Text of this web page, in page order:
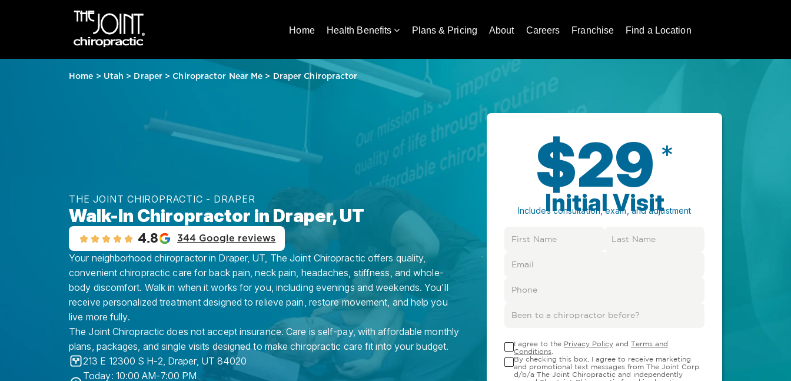
Home Health Benefits Plans & Pricing About Careers Franchise Find a Location
Home > Utah > Draper >Chiropractor Near Me > Draper Chiropractor
THE JOINT CHIROPRACTIC - DRAPER
Walk-In Chiropractor in Draper, UT
4.8 344 Google reviews
Your neighborhood chiropractor in Draper, UT, The Joint Chiropractic offers quality,
convenient chiropractic care for back pain, neck pain, headaches, stiffness, and whole-
body discomfort. Walk in when it works for you, including evenings and weekends. You'll
receive personalized treatment designed to relieve pain, restore movement, and help you
live more fully.
The Joint Chiropractic does not accept insurance. Care is self-pay, with affordable monthly
plans, packages, and single visits designed to make chiropractic care fit into your budget.
213 E 12300 S H-2 Draper, UT 84020
Today: 10:00 AM-7:00 PM
$29 *
Initial Visit
Includes consultation, exam, and adjustment
I agree to the Privacy Policy and Terms and
Conditions
By checking this box, I agree to receive marketing
and promotional text messages from The Joint Corp.
d/b/a The Joint Chiropractic and independently